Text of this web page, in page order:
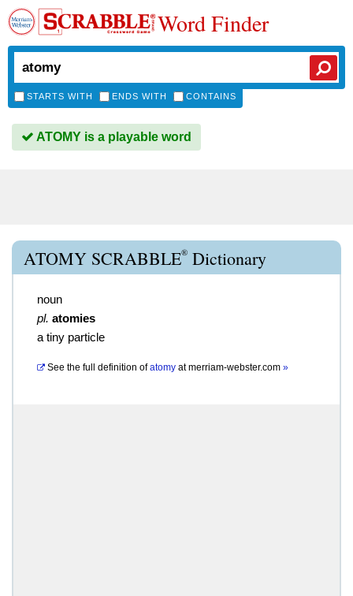
Word Finder
STARTS WITH ENDS WITH CONTAINS
ATOMY is a playable word
ATOMY SCRABBLE® Dictionary
noun
pl. atomies
a tiny particle
See the full definition of atomy atmerriam-webster.com »